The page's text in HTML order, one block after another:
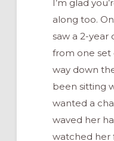
I’m glad
along too.
saw a 2-year
from one set
way down
been sitting
wanted a
waved her
watched her